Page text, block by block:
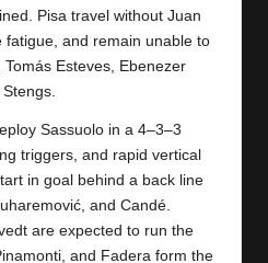
Pisa travel without Juan
fatigue, and remain unable to
Esteves, Ebenezer
Sassuolo in a 4–3–3
triggers, and rapid vertical
in goal behind a back line
and Candé.
are expected to run the
and Fadera form the